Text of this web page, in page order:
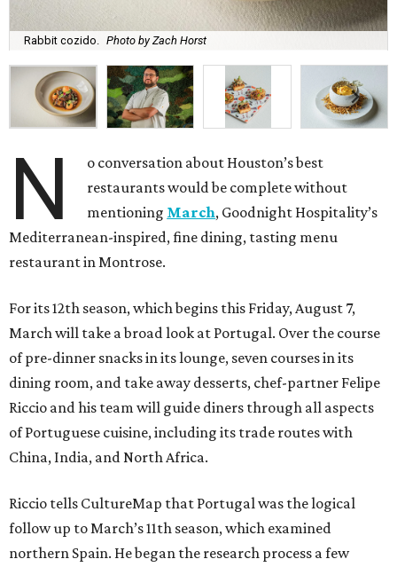
Rabbit cozido. Photo by Zach Horst
N
o conversation about Houston’s best
restaurants would be complete without
mentioning March, Goodnight Hospitality’s
Mediterranean-inspired, fine dining, tasting menu
restaurant in Montrose.
For its 12th season, which begins this Friday, August 7,
March will take a broad look at Portugal. Over the course
of pre-dinner snacks in its lounge, seven courses in its
dining room, and take away desserts, chef-partner Felipe
Riccio and his team will guide diners through all aspects
of Portuguese cuisine, including its trade routes with
China, India, and North Africa.
Riccio tells CultureMap that Portugal was the logical
follow up to March’s 11th season, which examined
northern Spain. He began the research process a few